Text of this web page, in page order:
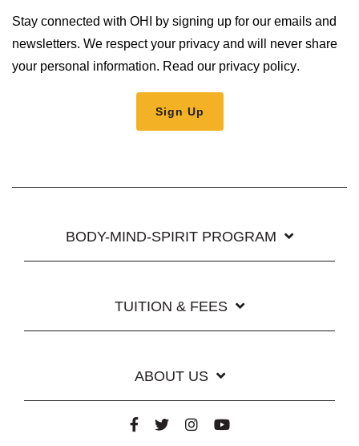
Stay connected with OHI by signing up for our emails and
newsletters. We respect your privacy and will never share
your personal information. Read our privacy policy.
BODY-MIND-SPIRIT PROGRAM
TUITION & FEES
ABOUT US